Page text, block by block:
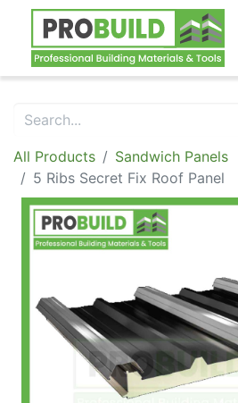
All Products
Sandwich Panels
5 Ribs Secret Fix Roof Panel